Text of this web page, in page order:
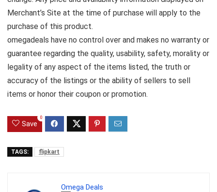
Merchant’s Site at the time of purchase will apply to the
purchase of this product.
omegadeals have no control over and makes no warranty or
guarantee regarding the quality, usability, safety, morality or
legality of any aspect of the items listed, the truth or
accuracy of the listings or the ability of sellers to sell
items or honor their coupon or promotion.
Save
0
TAGS: flipkart
Omega Deals